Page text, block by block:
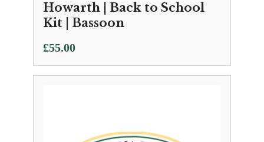
Howarth | Back to School
Kit | Bassoon
£55.00